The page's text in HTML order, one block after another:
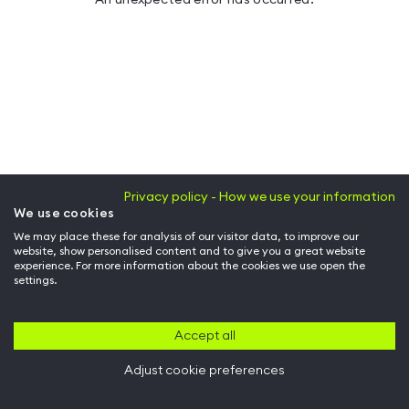
Privacy policy - How we use your information
We use cookies
We may place these for analysis of our visitor data, to improve our
website, show personalised content and to give you a great website
experience. For more information about the cookies we use open the
settings.
Accept all
Adjust cookie preferences